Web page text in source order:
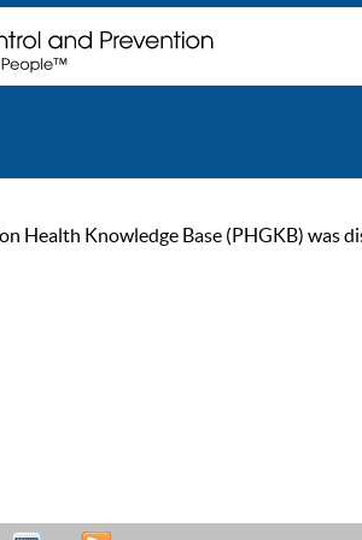
Health Knowledge Base (PHGKB)